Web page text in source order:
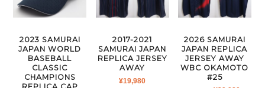
2023 SAMURAI
JAPAN WORLD
BASEBALL
CLASSIC
CHAMPIONS
2017-2021
SAMURAI JAPAN
REPLICA JERSEY
AWAY
¥19,980
2026 SAMURAI
JAPAN REPLICA
JERSEY AWAY
WBC OKAMOTO
#25